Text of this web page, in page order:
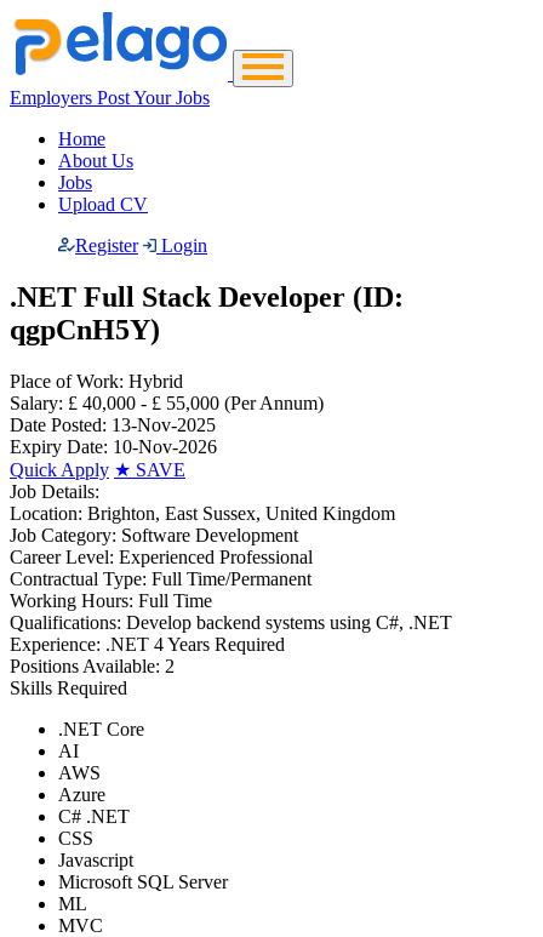
Employers Post Your Jobs
Home
About Us
Jobs
Upload CV
Register
Login
.NET Full Stack Developer (ID:
qgpCnH5Y)
Place of Work: Hybrid
Salary: £ 40,000 - £ 55,000 (Per Annum)
Date Posted: 13-Nov-2025
Expiry Date: 10-Nov-2026
Quick Apply ★ SAVE
Job Details:
Location: Brighton, East Sussex, United Kingdom
Job Category: Software Development
Career Level: Experienced Professional
Contractual Type: Full Time/Permanent
Working Hours: Full Time
Qualifications: Develop backend systems using C#, .NET
Experience: .NET 4 Years Required
Positions Available: 2
Skills Required
.NET Core
AI
AWS
Azure
C# .NET
CSS
Javascript
Microsoft SQL Server
ML
MVC